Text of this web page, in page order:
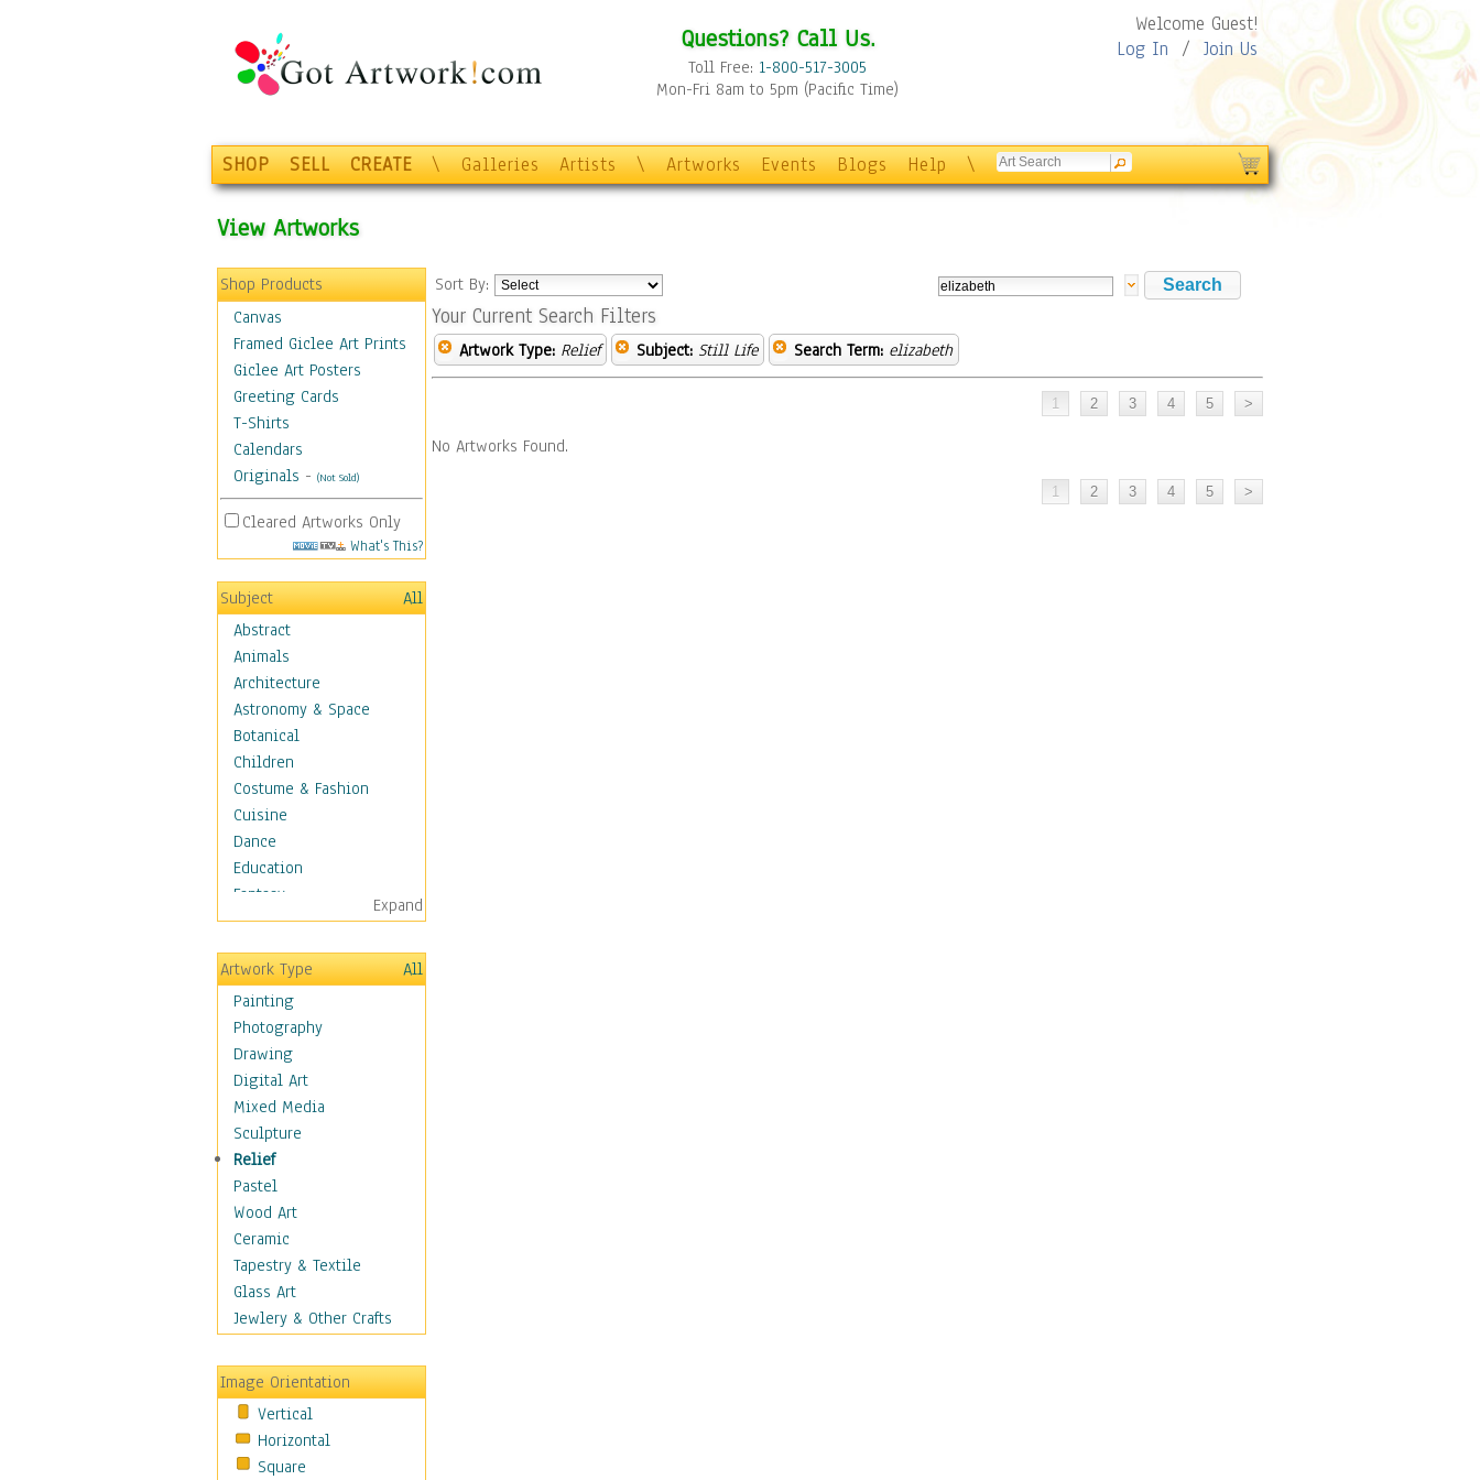
Questions? Call Us.
Toll Free: 1-800-517-3005
Mon-Fri 8am to 5pm (Pacific Time)
Welcome Guest!
Log In / Join Us
SHOP SELL CREATE \ Galleries Artists \ Artworks Events Blogs Help \
View Artworks
Shop Products
Canvas
Framed Giclee Art Prints
Giclee Art Posters
Greeting Cards
T-Shirts
Calendars
Originals - (Not Sold)
Cleared Artworks Only
What's This?
Subject
All
Abstract
Animals
Architecture
Astronomy & Space
Botanical
Children
Costume & Fashion
Cuisine
Dance
Education
Fantasy
Figurative
Hobbies
Holidays
Home & Hearth
Maps
Military & Law
Motivational
Movies
Music
People
Places
Religion & Spirituality
Scenic / Landscapes
Seasons
Sport
Still Life
Baskets
Bath & Beauty
Books & Letters
Cigars & Pipes
Clocks
Expand
Artwork Type
All
Painting
Photography
Drawing
Digital Art
Mixed Media
Sculpture
Relief
Pastel
Wood Art
Ceramic
Tapestry & Textile
Glass Art
Jewlery & Other Crafts
Image Orientation
Vertical
Horizontal
Square
Sort By:
Your Current Search Filters
Artwork Type: Relief Subject: Still Life Search Term: elizabeth
No Artworks Found.